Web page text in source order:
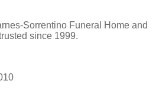
Sorrentino Funeral Home and
since 1999.